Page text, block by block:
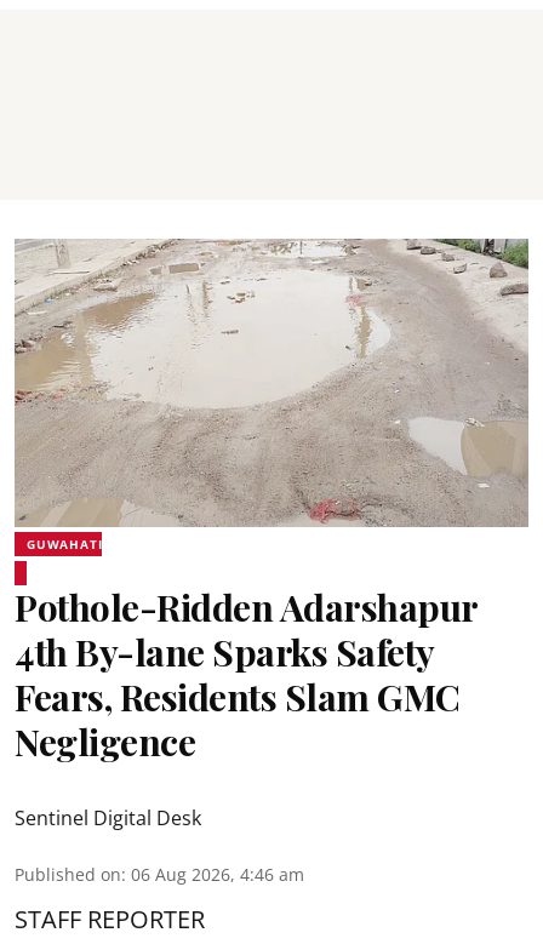
GUWAHATI
Pothole-Ridden Adarshapur
4th By-lane Sparks Safety
Fears, Residents Slam GMC
Negligence
Sentinel Digital Desk
Published on: 06 Aug 2026, 4:46 am
STAFF REPORTER